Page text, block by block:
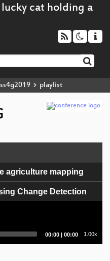
playlist
agriculture mapping
Change Detection
them meaningful
in your chat
Current
00:00 | Total
00:00 1.00x